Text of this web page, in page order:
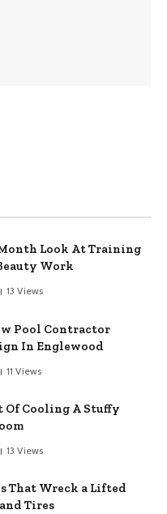
Look At Training
Work
13 Views
Pool Contractor
In Englewood
11 Views
Of Cooling A Stuffy
13 Views
That Wreck a Lifted
Tires